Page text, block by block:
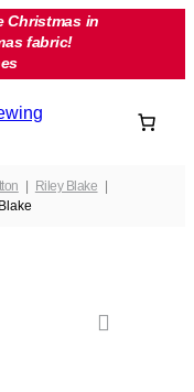
Christmas in
fabric!
Riley Blake